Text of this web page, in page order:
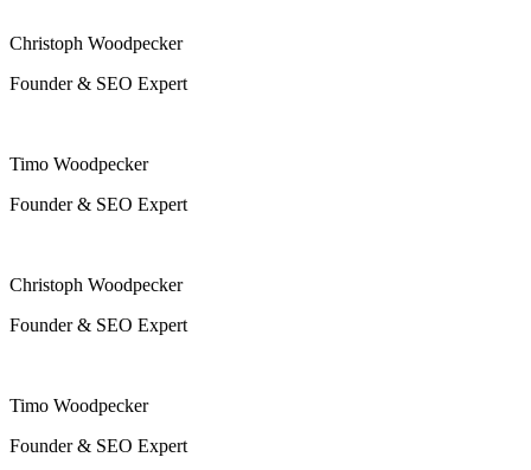
Christoph Woodpecker
Founder & SEO Expert
Timo Woodpecker
Founder & SEO Expert
Christoph Woodpecker
Founder & SEO Expert
Timo Woodpecker
Founder & SEO Expert